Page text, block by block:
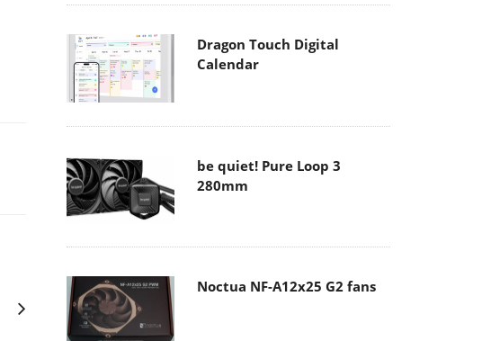
Dragon Touch Digital
Calendar
be quiet! Pure Loop 3
280mm
Noctua NF-A12x25 G2 fans